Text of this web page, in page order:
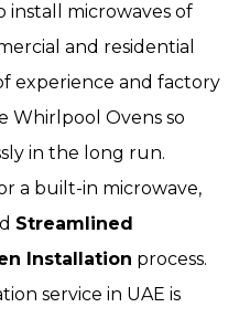
install microwaves of
and residential
experience and factory
Whirlpool Ovens so
in the long run.
a built-in microwave,
Streamlined
Installation process.
service in UAE is